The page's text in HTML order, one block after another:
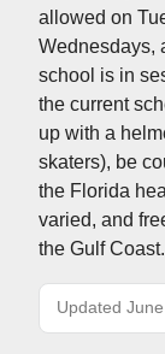
allowed on
Wednesdays,
school is in
the current
up with a
skaters), be
the Florida
varied, and
the Gulf Coast.
Updated